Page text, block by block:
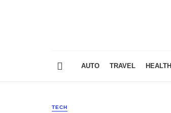
AUTO TRAVEL HEALTH
TECH